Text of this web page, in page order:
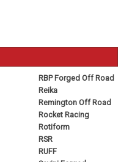
RBP Forged Off Road
Reika
Remington Off Road
Rocket Racing
Rotiform
RSR
RUFF